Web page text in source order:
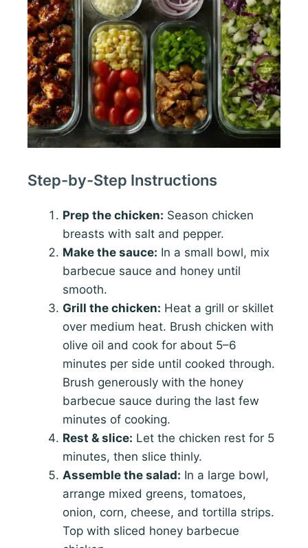
Step-by-Step Instructions
Prep the chicken: Season chicken
breasts with salt and pepper.
Make the sauce: In a small bowl, mix
barbecue sauce and honey until
smooth.
Grill the chicken: Heat a grill or skillet
over medium heat. Brush chicken with
olive oil and cook for about 5–6
minutes per side until cooked through.
Brush generously with the honey
barbecue sauce during the last few
minutes of cooking.
Rest & slice: Let the chicken rest for 5
minutes, then slice thinly.
Assemble the salad: In a large bowl,
arrange mixed greens, tomatoes,
onion, corn, cheese, and tortilla strips.
Top with sliced honey barbecue